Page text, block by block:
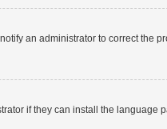
an administrator to correct the
if they can install the language